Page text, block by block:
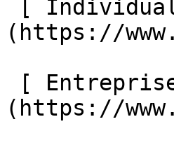
(https://
(https://